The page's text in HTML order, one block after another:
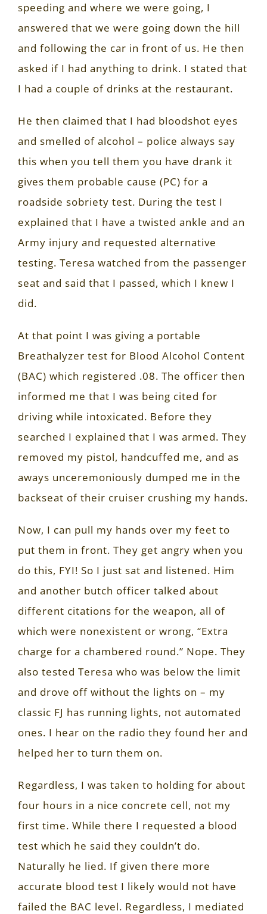
speeding and where we were going, I
answered that we were going down the hill
and following the car in front of us. He then
asked if I had anything to drink. I stated that
I had a couple of drinks at the restaurant.
He then claimed that I had bloodshot eyes
and smelled of alcohol – police always say
this when you tell them you have drank it
gives them probable cause (PC) for a
roadside sobriety test. During the test I
explained that I have a twisted ankle and an
Army injury and requested alternative
testing. Teresa watched from the passenger
seat and said that I passed, which I knew I
did.
At that point I was giving a portable
Breathalyzer test for Blood Alcohol Content
(BAC) which registered .08. The officer then
informed me that I was being cited for
driving while intoxicated. Before they
searched I explained that I was armed. They
removed my pistol, handcuffed me, and as
aways unceremoniously dumped me in the
backseat of their cruiser crushing my hands.
Now, I can pull my hands over my feet to
put them in front. They get angry when you
do this, FYI! So I just sat and listened. Him
and another butch officer talked about
different citations for the weapon, all of
which were nonexistent or wrong, “Extra
charge for a chambered round.” Nope. They
also tested Teresa who was below the limit
and drove off without the lights on – my
classic FJ has running lights, not automated
ones. I hear on the radio they found her and
helped her to turn them on.
Regardless, I was taken to holding for about
four hours in a nice concrete cell, not my
first time. While there I requested a blood
test which he said they couldn’t do.
Naturally he lied. If given there more
accurate blood test I likely would not have
failed the BAC level. Regardless, I mediated